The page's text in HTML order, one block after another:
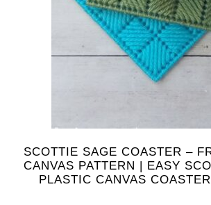
SCOTTIE SAGE COASTER –
CANVAS PATTERN | EASY
PLASTIC CANVAS